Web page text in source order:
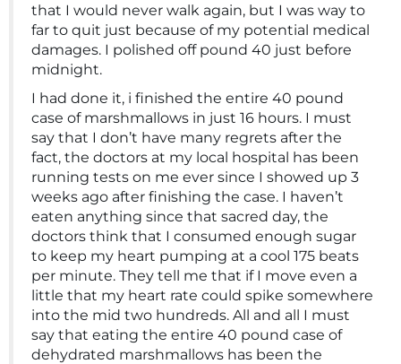
that I would never walk again, but I was way to
far to quit just because of my potential medical
damages. I polished off pound 40 just before
midnight.
I had done it, i finished the entire 40 pound
case of marshmallows in just 16 hours. I must
say that I don’t have many regrets after the
fact, the doctors at my local hospital has been
running tests on me ever since I showed up 3
weeks ago after finishing the case. I haven’t
eaten anything since that sacred day, the
doctors think that I consumed enough sugar
to keep my heart pumping at a cool 175 beats
per minute. They tell me that if I move even a
little that my heart rate could spike somewhere
into the mid two hundreds. All and all I must
say that eating the entire 40 pound case of
dehydrated marshmallows has been the